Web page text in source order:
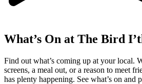
What’s On at The Bird
Find out what’s coming up at your local.
screens, a meal out, or a reason to meet
has plenty happening. See what’s on and